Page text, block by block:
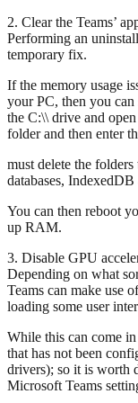
2. Clear the Teams’
Performing an
temporary fix.
If the memory usage
your PC, then you can
the C:\\ drive and
folder and then enter
must delete the
databases,
You can then reboot
up RAM.
3. Disable GPU
Depending on what
Teams can make use
loading some user
While this can come
that has not been
drivers); so it is worth
Microsoft Teams